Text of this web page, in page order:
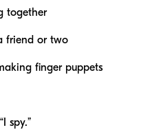
together
friend or two
finger puppets
spy.”